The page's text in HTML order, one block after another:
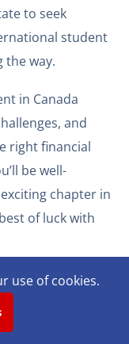
to seek
student
the way.
in Canada
and
right financial
be well-
chapter in
of luck with
use of cookies.